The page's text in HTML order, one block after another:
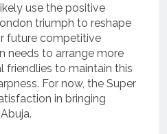
use the positive
triumph to reshape
future competitive
needs to arrange more
friendlies to maintain this
For now, the Super
in bringing